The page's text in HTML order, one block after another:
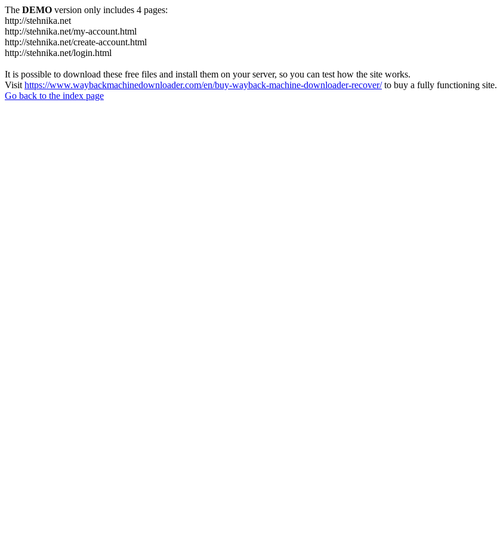
The DEMO version only includes 4 pages:
http://stehnika.net
http://stehnika.net/my-account.html
http://stehnika.net/create-account.html
http://stehnika.net/login.html
It is possible to download these free files and install them on your server, so you can test how the site works.
Visit https://www.waybackmachinedownloader.com/en/buy-wayback-machine-downloader-recover/to buy a fully functioning site.
Go back to the index page